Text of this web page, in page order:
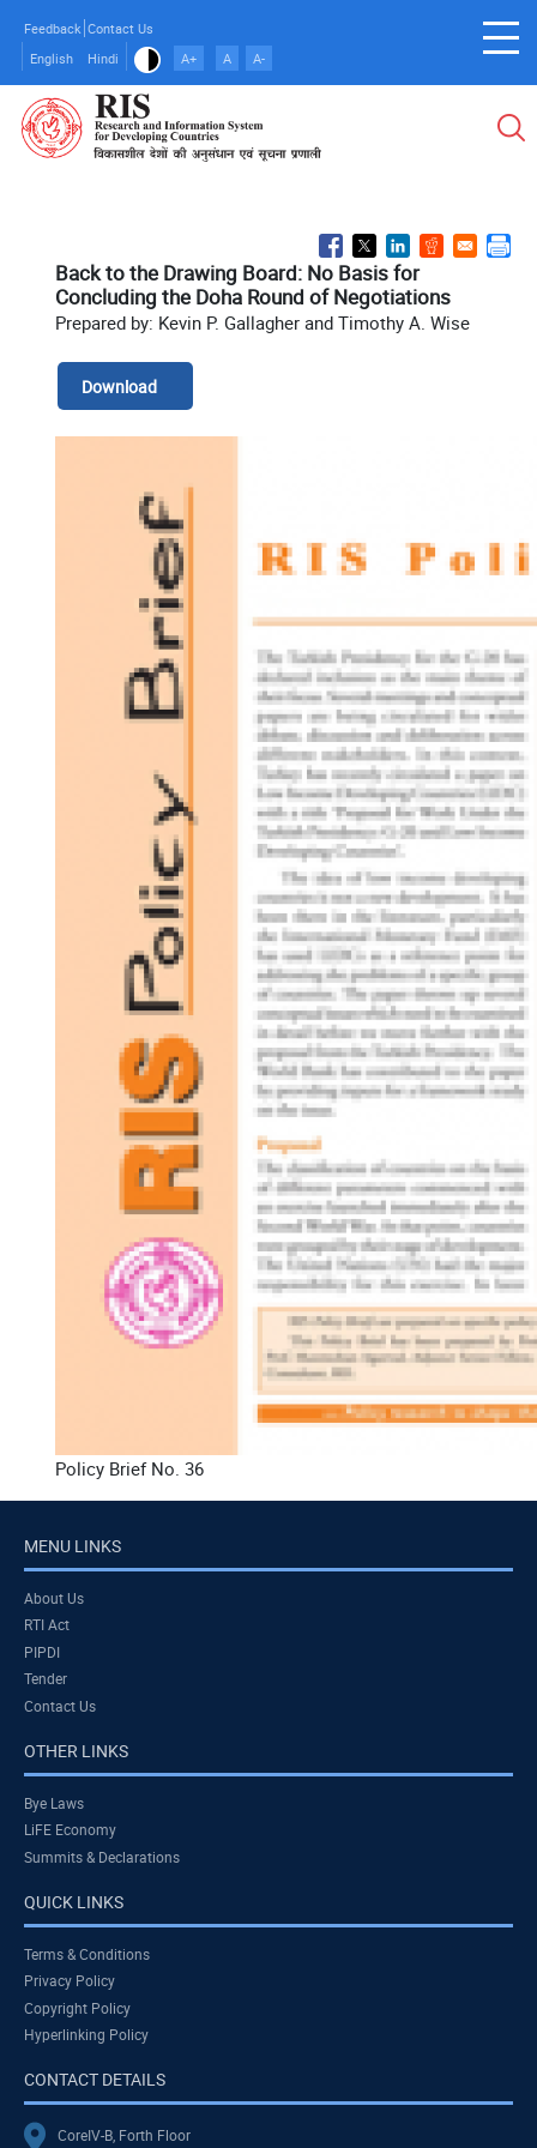
main
content
Feedback Contact Us
English
Hindi A+ A A-
Back to the Drawing Board: No Basis for
Concluding the Doha Round of Negotiations
Prepared by: Kevin P. Gallagher and Timothy A. Wise
Download
Policy Brief No. 36
MENU LINKS
About Us
RTI Act
PIPDI
Tender
Contact Us
OTHER LINKS
Bye Laws
LiFE Economy
Summits & Declarations
QUICK LINKS
Terms & Conditions
Privacy Policy
Copyright Policy
Hyperlinking Policy
CONTACT DETAILS
CoreIV-B, Forth Floor